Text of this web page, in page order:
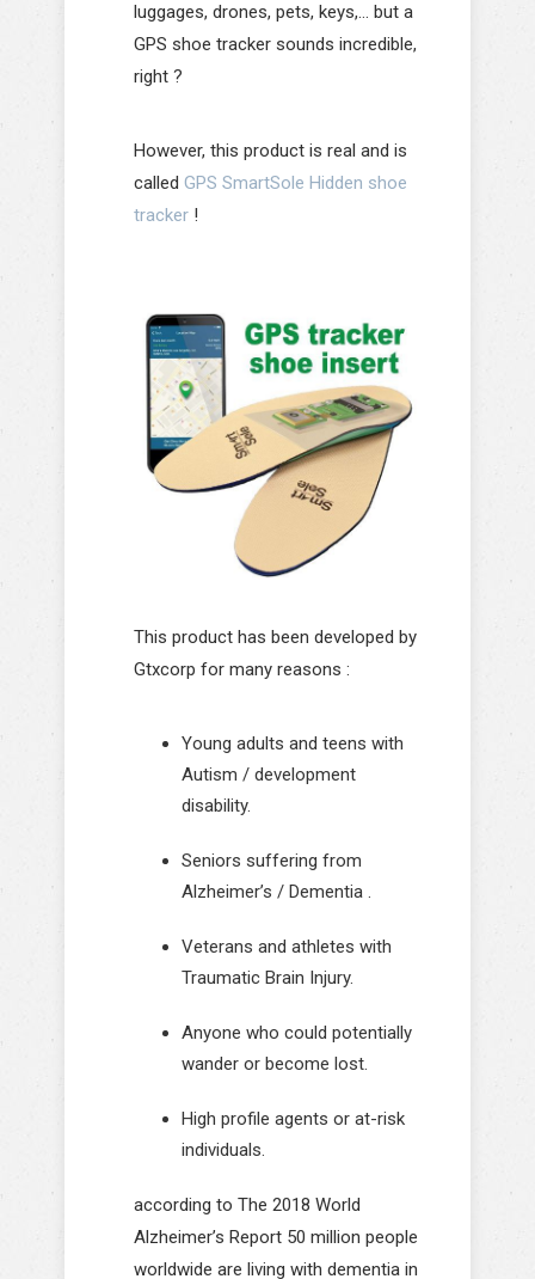
luggages, drones, pets, keys,… but a
GPS shoe tracker sounds incredible,
right ?
However, this product is real and is
called GPS SmartSole Hidden shoe
tracker!
This product has been developed by
Gtxcorp for many reasons :
Young adults and teens with
Autism / development
disability.
Seniors suffering from
Alzheimer’s / Dementia .
Veterans and athletes with
Traumatic Brain Injury.
Anyone who could potentially
wander or become lost.
High profile agents or at-risk
individuals.
according to The 2018 World
Alzheimer’s Report 50 million people
worldwide are living with dementia in